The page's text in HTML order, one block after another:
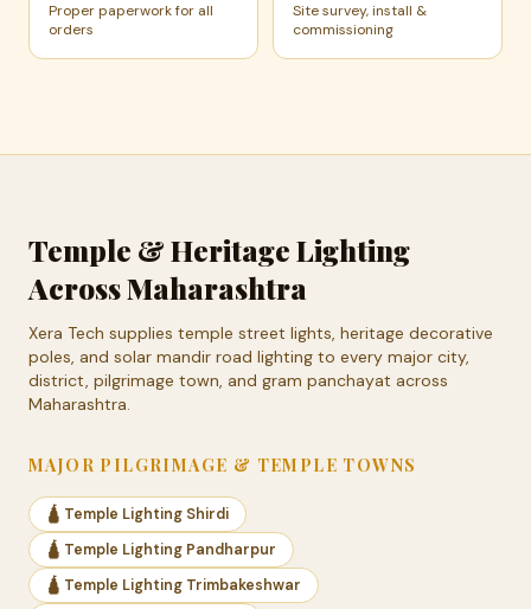
Proper paperwork for all
orders
Site survey, install &
commissioning
Temple & Heritage Lighting
Across Maharashtra
Xera Tech supplies temple street lights, heritage decorative
poles, and solar mandir road lighting to every major city,
district, pilgrimage town, and gram panchayat across
Maharashtra.
MAJOR PILGRIMAGE & TEMPLE TOWNS
🛕 Temple Lighting Shirdi
🛕 Temple Lighting Pandharpur
🛕 Temple Lighting Trimbakeshwar